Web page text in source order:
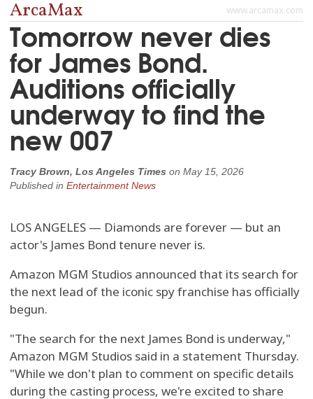
www.arcamax.com
ArcaMax
Tomorrow never dies
for James Bond.
Auditions officially
underway to find the
new 007
Tracy Brown, Los Angeles Times on May 15, 2026
Published in Entertainment News
LOS ANGELES — Diamonds are forever — but an
actor's James Bond tenure never is.
Amazon MGM Studios announced that its search for
the next lead of the iconic spy franchise has officially
begun.
"The search for the next James Bond is underway,"
Amazon MGM Studios said in a statement Thursday.
"While we don't plan to comment on specific details
during the casting process, we're excited to share